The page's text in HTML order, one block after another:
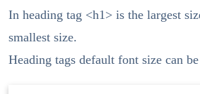
In heading tag <h1> is the largest
smallest size.
Heading tags default font size can